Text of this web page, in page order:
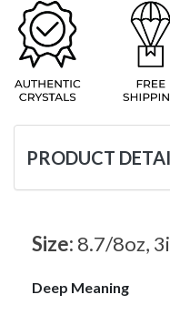
PRODUCT
Size: 8.7/8oz,
Deep Meaning